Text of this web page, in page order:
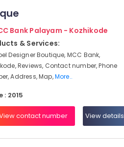
Bank Palayam - Kozhikode
& Services:
Designer Boutique, MCC Bank,
Reviews, Contact number, Phone
Address, Map,More..
: 2015
contact number View details